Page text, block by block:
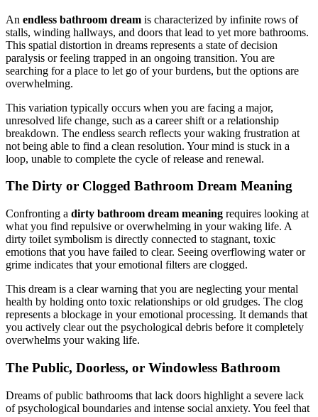
An endless bathroom dream is characterized by infinite rows of
stalls, winding hallways, and doors that lead to yet more bathrooms.
This spatial distortion in dreams represents a state of decision
paralysis or feeling trapped in an ongoing transition. You are
searching for a place to let go of your burdens, but the options are
overwhelming.
This variation typically occurs when you are facing a major,
unresolved life change, such as a career shift or a relationship
breakdown. The endless search reflects your waking frustration at
not being able to find a clean resolution. Your mind is stuck in a
loop, unable to complete the cycle of release and renewal.
The Dirty or Clogged Bathroom Dream Meaning
Confronting a dirty bathroom dream meaning requires looking at
what you find repulsive or overwhelming in your waking life. A
dirty toilet symbolism is directly connected to stagnant, toxic
emotions that you have failed to clear. Seeing overflowing water or
grime indicates that your emotional filters are clogged.
This dream is a clear warning that you are neglecting your mental
health by holding onto toxic relationships or old grudges. The clog
represents a blockage in your emotional processing. It demands that
you actively clear out the psychological debris before it completely
overwhelms your waking life.
The Public, Doorless, or Windowless Bathroom
Dreams of public bathrooms that lack doors highlight a severe lack
of psychological boundaries and intense social anxiety. You feel that